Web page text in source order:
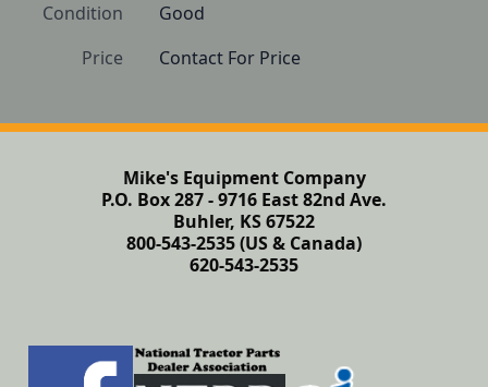
Condition
Good
Price
Contact For Price
Mike's Equipment Company
P.O. Box 287 - 9716 East 82nd Ave.
Buhler, KS 67522
800-543-2535 (US & Canada)
620-543-2535